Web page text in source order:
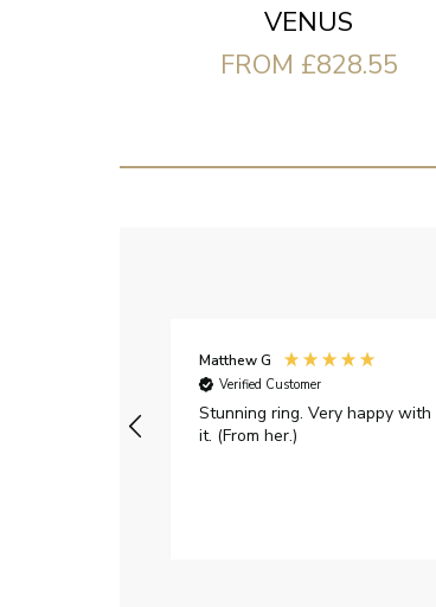
VENUS
FROM £828.55
Matthew G
Verified Customer
Stunning ring. Very happy with
it. (From her.)